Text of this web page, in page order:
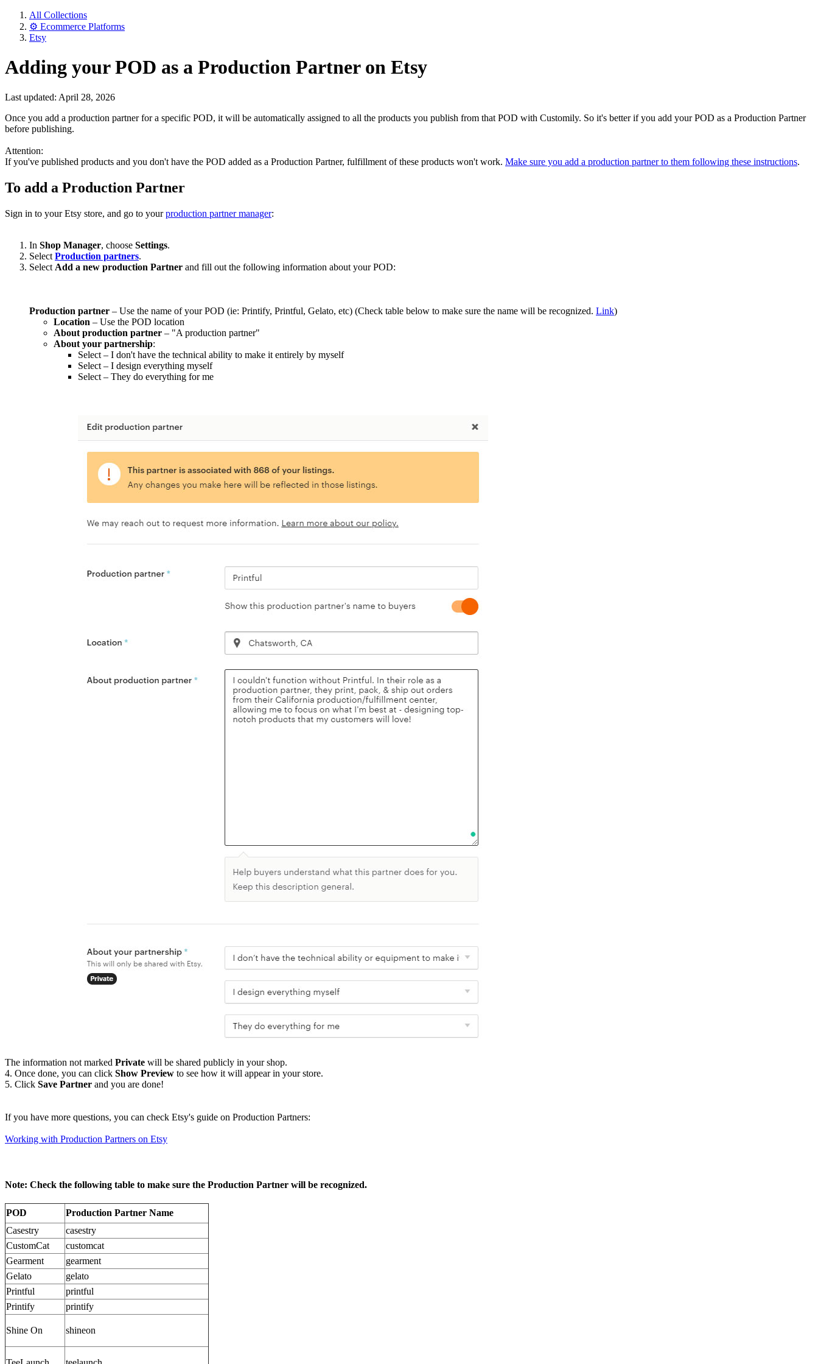
All Collections
⚙️ Ecommerce Platforms
Etsy
Adding your POD as a Production Partner on Etsy
Last updated: April 28, 2026
Once you add a production partner for a specific POD, it will be automatically assigned to all the products you publish from that POD with Customily. So it's better if you add your POD as a Production Partner
before publishing.
Attention:
If you've published products and you don't have the POD added as a Production Partner, fulfillment of these products won't work. Make sure you add a production partner to them following these instructions.
To add a Production Partner
Sign in to your Etsy store, and go to yourproduction partner manager:
In Shop Manager, choose Settings.
Select Production partners.
Select Add a new production Partner and fill out the following information about your POD:
Production partner – Use the name of your POD (ie: Printify, Printful, Gelato, etc) (Check table below to make sure the name will be recognized. Link)
Location – Use the POD location
About production partner – "A production partner"
About your partnership:
Select – I don't have the technical ability to make it entirely by myself
Select – I design everything myself
Select – They do everything for me
The information not marked Private will be shared publicly in your shop.
4. Once done, you can click Show Preview to see how it will appear in your store.
5. Click Save Partner and you are done!
If you have more questions, you can check Etsy's guide on Production Partners:
Working with Production Partners on Etsy
Note: Check the following table to make sure the Production Partner will be recognized.
POD
Production Partner Name
Casestry
casestry
CustomCat
customcat
Gearment
gearment
Gelato
gelato
Printful
printful
Printify
printify
Shine On shineon